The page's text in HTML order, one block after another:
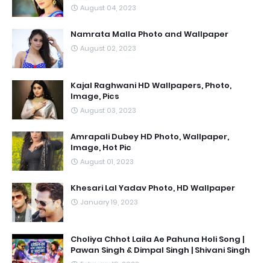
August 04, 2023
Namrata Malla Photo and Wallpaper
August 02, 2023
Kajal Raghwani HD Wallpapers, Photo,
Image, Pics
August 03, 2023
Amrapali Dubey HD Photo, Wallpaper,
Image, Hot Pic
August 01, 2023
Khesari Lal Yadav Photo, HD Wallpaper
January 19, 2023
Choliya Chhot Laila Ae Pahuna Holi Song |
Pawan Singh & Dimpal Singh | Shivani Singh